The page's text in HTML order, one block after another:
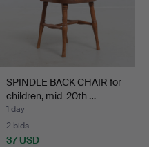
SPINDLE BACK CHAIR for
children, mid-20th …
1 day
2 bids
37 USD